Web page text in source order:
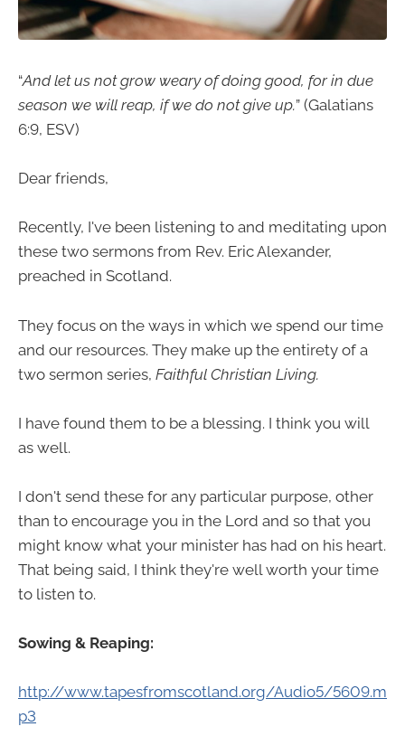
“And let us not grow weary of doing good, for in due
season we will reap, if we do not give up.” (Galatians
6:9, ESV)
Dear friends,
Recently, I've been listening to and meditating upon
these two sermons from Rev. Eric Alexander,
preached in Scotland.
They focus on the ways in which we spend our time
and our resources. They make up the entirety of a
two sermon series, Faithful Christian Living.
I have found them to be a blessing. I think you will
as well.
I don't send these for any particular purpose, other
than to encourage you in the Lord and so that you
might know what your minister has had on his heart.
That being said, I think they're well worth your time
to listen to.
Sowing & Reaping:
http://www.tapesfromscotland.org/Audio5/5609.m
p3